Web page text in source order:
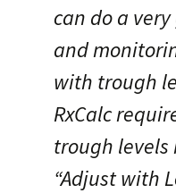
can do a
and
with trough
RxCalc
trough levels
“Adjust with